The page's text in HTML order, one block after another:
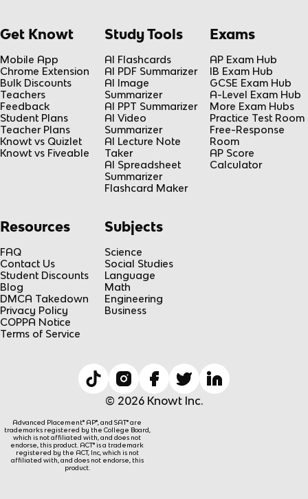
Get Knowt
Mobile App
Chrome Extension
Bulk Discounts
Teachers
Feedback
Student Plans
Teacher Plans
Knowt vs Quizlet
Knowt vs Fiveable
Study Tools
AI Flashcards
AI PDF Summarizer
AI Image
Summarizer
AI PPT Summarizer
AI Video
Summarizer
AI Lecture Note
Taker
AI Spreadsheet
Summarizer
Flashcard Maker
Exams
AP Exam Hub
IB Exam Hub
GCSE Exam Hub
A-Level Exam Hub
More Exam Hubs
Practice Test Room
Free-Response
Room
AP Score
Calculator
Resources
FAQ
Contact Us
Student Discounts
Blog
DMCA Takedown
Privacy Policy
COPPA Notice
Terms of Service
Subjects
Science
Social Studies
Language
Math
Engineering
Business
© 2026 Knowt Inc.
Advanced Placement® AP®, and SAT® are
trademarks registered by the College Board,
which is not affiliated with, and does not
endorse, this product. ACT® is a trademark
registered by the ACT, Inc, which is not
affiliated with, and does not endorse, this
product.